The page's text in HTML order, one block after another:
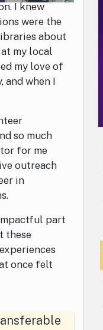
I knew
were the
about
my local
my love of
and when I
so much
for me
outreach
in
part
these
once felt